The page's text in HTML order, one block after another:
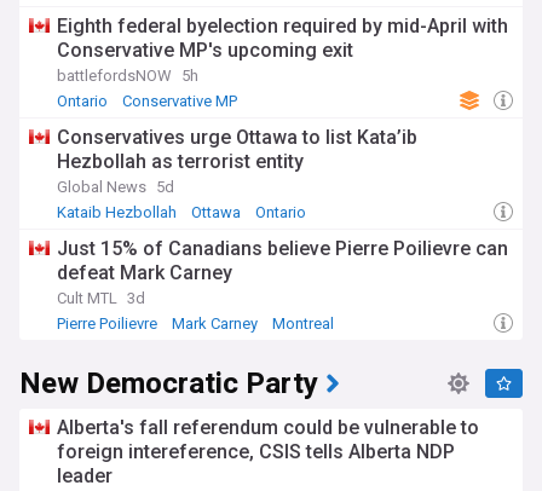
Eighth federal byelection required by mid-April with
Conservative MP's upcoming exit
battlefordsNOW
5h
Ontario
Conservative MP
Conservatives urge Ottawa to list Kata’ib
Hezbollah as terrorist entity
Global News 5d
Kataib Hezbollah
Ottawa Ontario
Just 15% of Canadians believe Pierre Poilievre can
defeat Mark Carney
Cult MTL 3d
Pierre Poilievre
Mark Carney Montreal
New Democratic Party
Alberta's fall referendum could be vulnerable to
foreign intereference, CSIS tells Alberta NDP
leader